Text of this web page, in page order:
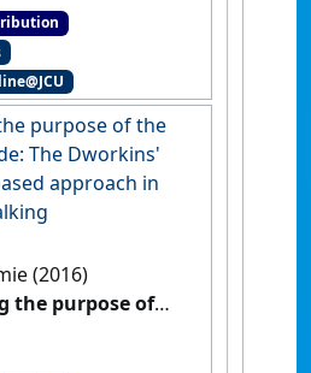
issues in
and public law
purpose of the
The Dworkins'
approach in
(2016)
the purpose of
Code: The